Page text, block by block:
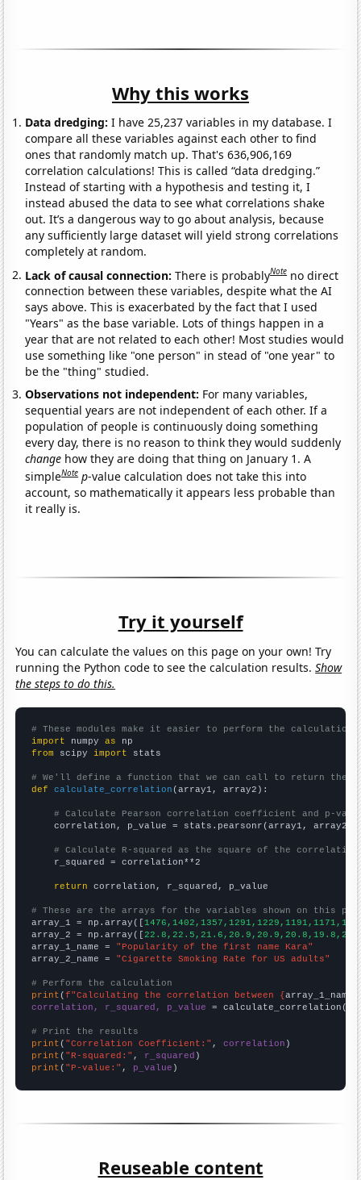
Why this works
Data dredging: I have 25,237 variables in my database. I
compare all these variables against each other to find
ones that randomly match up. That's 636,906,169
correlation calculations! This is called “data dredging.”
Instead of starting with a hypothesis and testing it, I
instead abused the data to see what correlations shake
out. It’s a dangerous way to go about analysis, because
any sufficiently large dataset will yield strong correlations
completely at random.
Lack of causal connection:There is probablyNote no direct
connection between these variables, despite what the AI
says above. This is exacerbated by the fact that I used
"Years" as the base variable. Lots of things happen in a
year that are not related to each other! Most studies would
use something like "one person" in stead of "one year" to
be the "thing" studied.
Observations not independent: For many variables,
sequential years are not independent of each other. If a
population of people is continuously doing something
every day, there is no reason to think they would suddenly
change how they are doing that thing on January 1. A
simpleNote p-value calculation does not take this into
account, so mathematically it appears less probable than
it really is.
Try it yourself
You can calculate the values on this page on your own! Try
running the Python code to see the calculation results.Show
the steps to do this.
# These modules make it easier to perform the calculation
import numpy as
from scipy import stats
# We'll define a function that we can call to return the
def
calculate_correlation (array1, array2):
# Calculate Pearson correlation coefficient and p-
    correlation, p_value = stats.pearsonr(array1, array2)
# Calculate R-squared as the square of the
    r_squared = correlation**2
return correlation, r_squared, p_value
# These are the arrays for the variables shown on this
array_1 = np.array([
array_2 = np.array([
array_1_name = "Popularity of the first name Kara"
array_2_name = "Cigarette Smoking Rate for US adults"
# Perform the calculation
print (f"Calculating the correlation between {array_1_name
correlation, r_squared, p_value = calculate_correlation(
# Print the results
print ( "Correlation Coefficient:" , correlation
print ( "R-squared:" , r_squared
print ( "P-value:" , p_value )
Reuseable content